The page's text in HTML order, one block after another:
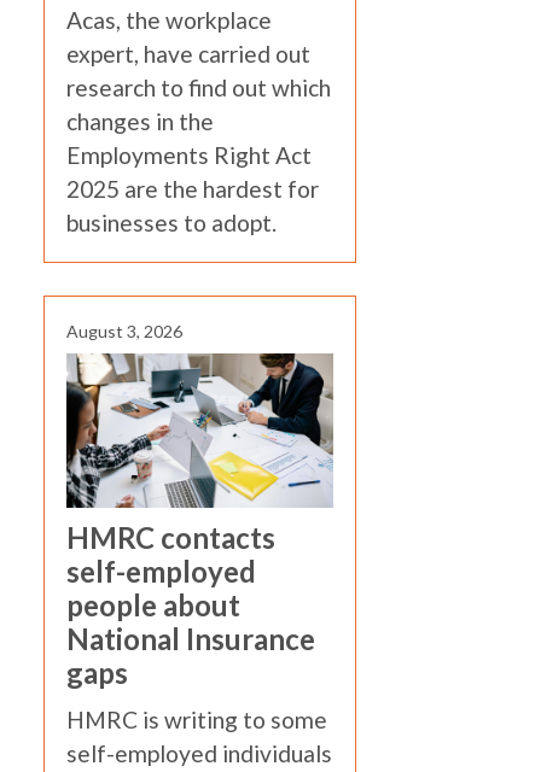
Acas, the workplace
expert, have carried out
research to find out which
changes in the
Employments Right Act
2025 are the hardest for
businesses to adopt.
August 3, 2026
HMRC contacts
self-employed
people about
National Insurance
gaps
HMRC is writing to some
self-employed individuals